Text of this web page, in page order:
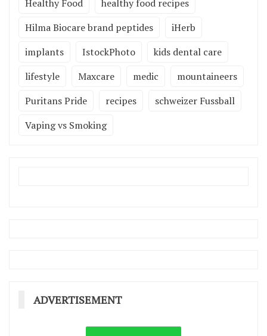
Healthy Food
healthy food recipes
Hilma Biocare brand peptides
iHerb
implants
IstockPhoto
kids dental care
lifestyle
Maxcare medic
mountaineers
Puritans Pride
recipes
schweizer Fussball
Vaping vs Smoking
ADVERTISEMENT